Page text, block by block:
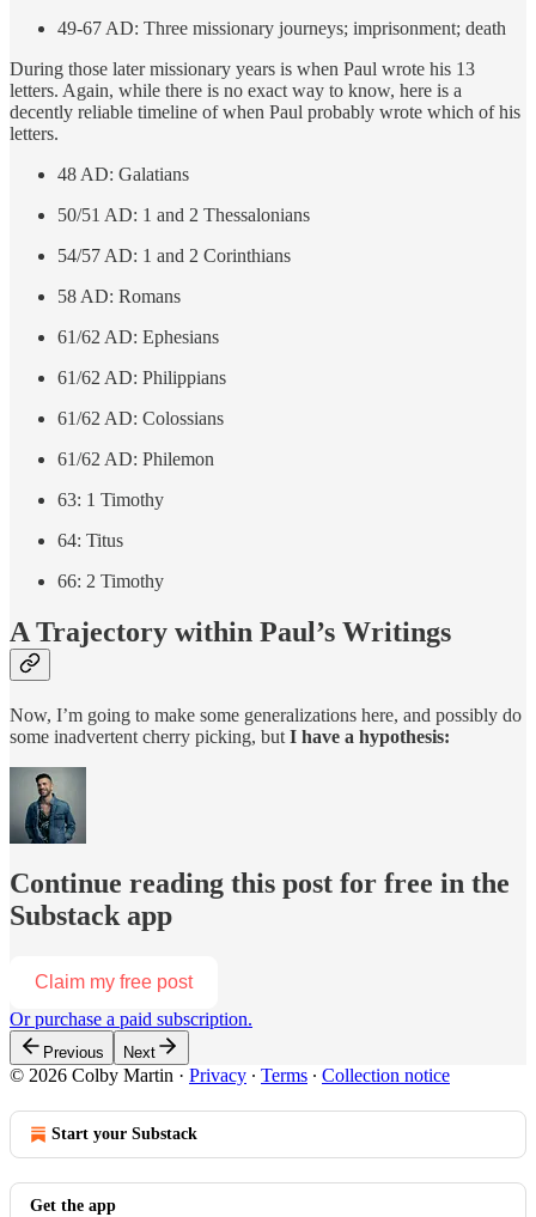
49-67 AD: Three missionary journeys; imprisonment; death
During those later missionary years is when Paul wrote his 13
letters. Again, while there is no exact way to know, here is a
decently reliable timeline of when Paul probably wrote which of his
letters.
48 AD: Galatians
50/51 AD: 1 and 2 Thessalonians
54/57 AD: 1 and 2 Corinthians
58 AD: Romans
61/62 AD: Ephesians
61/62 AD: Philippians
61/62 AD: Colossians
61/62 AD: Philemon
63: 1 Timothy
64: Titus
66: 2 Timothy
A Trajectory within Paul’s Writings
Now, I’m going to make some generalizations here, and possibly do
some inadvertent cherry picking, but I have a hypothesis:
Continue reading this post for free in the
Substack app
Claim my free post
Or purchase a paid subscription.
Previous Next
© 2026 Colby Martin · Privacy ∙ Terms ∙ Collection notice
Start your Substack
Get the app